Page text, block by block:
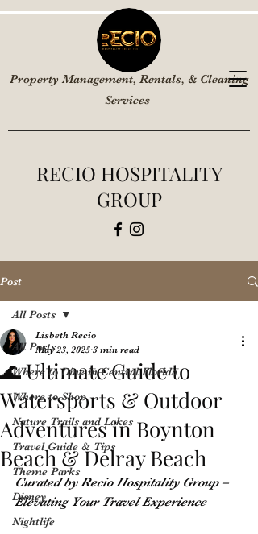
Property Management, Rentals, & Cleaning
Services
RECIO HOSPITALITY
GROUP
Post
All Posts
Where to Dine in Central Florida
Where to Shop
Nature Trails and Lakes
Travel Guide & Tips
Theme Parks
Disney
Nightlife
All Posts
🌊 Ultimate Guide to
Watersports & Outdoor
Adventures in Boynton
Beach & Delray Beach
Lisbeth Recio
May 23, 2025 3 min read
Curated by Recio Hospitality Group –
Elevating Your Travel Experience